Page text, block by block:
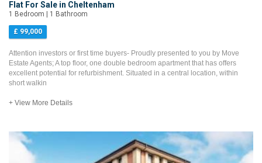
Flat For Sale in Cheltenham
1 Bedroom | 1 Bathroom
£ 99,000
Attention investors or first time buyers- Proudly presented to you by Move
Estate Agents; A top floor, one double bedroom apartment that has offers
excellent potential for refurbishment. Situated in a central location, within
short walkin
+ View More Details